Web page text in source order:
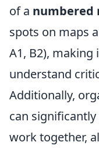
of a numbered
spots on maps
A1, B2),
understand
Additionally,
can
work together,